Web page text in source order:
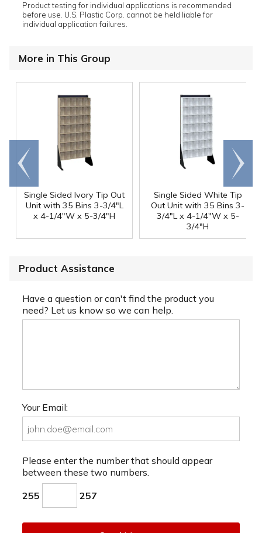
Product testing for individual applications is recommended
before use. U.S. Plastic Corp. cannot be held liable for
individual application failures.
More in This Group
Single Sided Ivory Tip Out
Unit with 35 Bins 3-3/4"L
x 4-1/4"W x 5-3/4"H
Single Sided White Tip
Out Unit with 35 Bins 3-
3/4"L x 4-1/4"W x 5-
3/4"H
Go to
end
Scroll
right
Product Assistance
Have a question or can't find the product you
need? Let us know so we can help.
Your Email:
Please enter the number that should appear
between these two numbers.
255 257